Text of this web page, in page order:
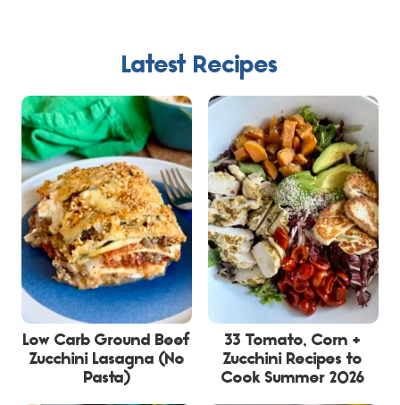
Latest Recipes
Low Carb Ground Beef
Zucchini Lasagna (No
Pasta)
33 Tomato, Corn +
Zucchini Recipes to
Cook Summer 2026